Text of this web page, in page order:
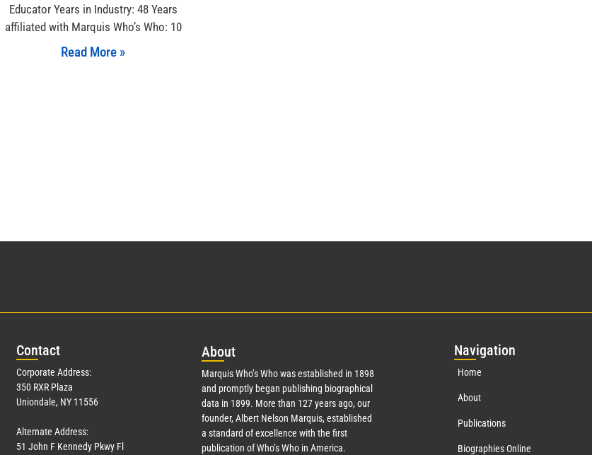
Educator Years in Industry: 48 Years
affiliated with Marquis Who’s Who: 10
Read More »
Contact
Corporate Address:
350 RXR Plaza
Uniondale, NY 11556
Alternate Address:
51 John F Kennedy Pkwy Fl
About
Marquis Who’s Who was established in 1898
and promptly began publishing biographical
data in 1899. More than 127years ago, our
founder, Albert Nelson Marquis, established
a standard of excellence with the first
publication of Who’s Who in America.
Navigation
Home
About
Publications
Biographies Online